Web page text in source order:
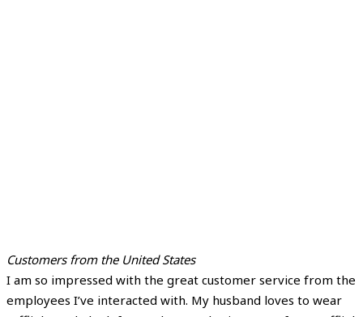
Customers from the United States
I am so impressed with the great customer service from the
employees I’ve interacted with. My husband loves to wear